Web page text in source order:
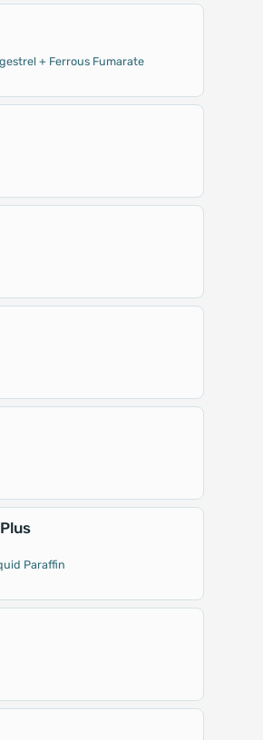
+ Ferrous Fumarate
Paraffin